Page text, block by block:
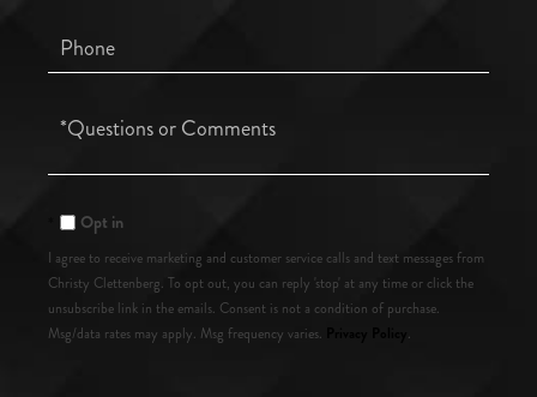
Phone
Questions
Opt in
I agree to receive marketing and customer service calls and text messages from
Christy Clettenberg. To opt out, you can reply 'stop' at any time or click the
unsubscribe link in the emails. Consent is not a condition of purchase.
Msg/data rates may apply. Msg frequency varies.
.